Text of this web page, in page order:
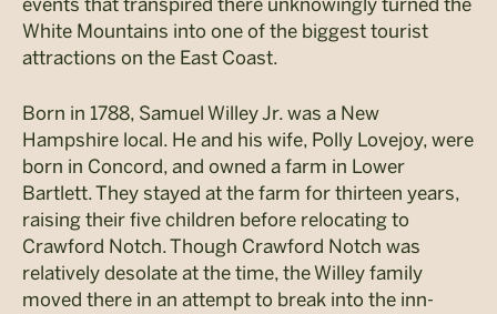
events that transpired there unknowingly turned the
White Mountains into one of the biggest tourist
attractions on the East Coast.
Born in 1788, Samuel Willey Jr. was a New
Hampshire local. He and his wife, Polly Lovejoy, were
born in Concord, and owned a farm in Lower
Bartlett. They stayed at the farm for thirteen years,
raising their five children before relocating to
Crawford Notch. Though Crawford Notch was
relatively desolate at the time, the Willey family
moved there in an attempt to break into the inn-